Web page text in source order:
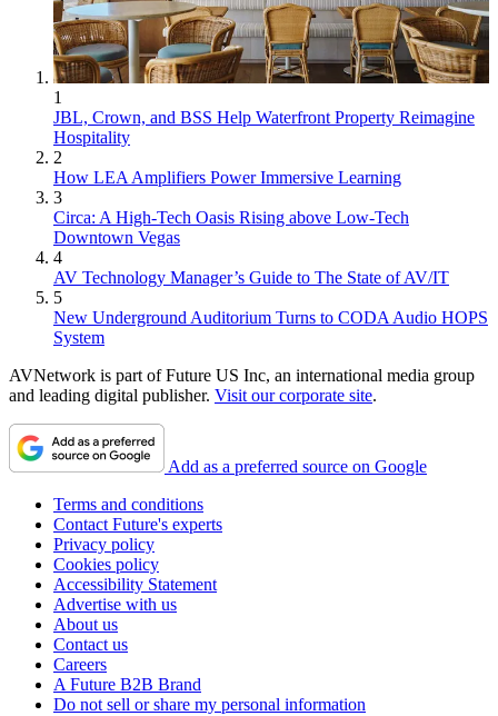
1
JBL, Crown, and BSS Help Waterfront Property Reimagine
Hospitality
2
How LEA Amplifiers Power Immersive Learning
3
Circa: A High-Tech Oasis Rising above Low-Tech
Downtown Vegas
4
AV Technology Manager’s Guide to The State of AV/IT
5
New Underground Auditorium Turns to CODA Audio HOPS
System
AVNetwork is part of Future US Inc, an international media group
and leading digital publisher. Visit our corporate site.
Add as a preferred source on Google
Terms and conditions
Contact Future's experts
Privacy policy
Cookies policy
Accessibility Statement
Advertise with us
About us
Contact us
Careers
A Future B2B Brand
Do not sell or share my personal information